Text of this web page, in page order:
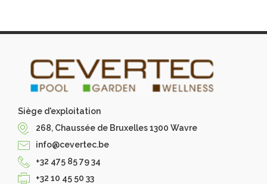
Siège d'exploitation
268, Chaussée de Bruxelles 1300 Wavre
info@cevertec.be
+32 475 85 79 34
+32 10 45 50 33